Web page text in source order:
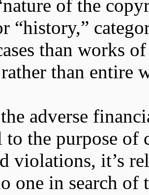
of the
“history,”
than works
than entire
the adverse
to the purpose of
violations, it’s
one in search